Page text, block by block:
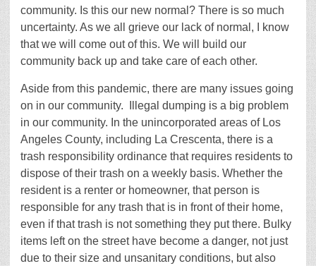
community. Is this our new normal? There is so much
uncertainty. As we all grieve our lack of normal, I know
that we will come out of this. We will build our
community back up and take care of each other.
Aside from this pandemic, there are many issues going
on in our community.
Illegal dumping is a big problem
in our community. In the unincorporated areas of Los
Angeles County, including La Crescenta, there is a
trash responsibility ordinance that requires residents to
dispose of their trash on a weekly basis. Whether the
resident is a renter or homeowner, that person is
responsible for any trash that is in front of their home,
even if that trash is not something they put there. Bulky
items left on the street have become a danger, not just
due to their size and unsanitary conditions, but also